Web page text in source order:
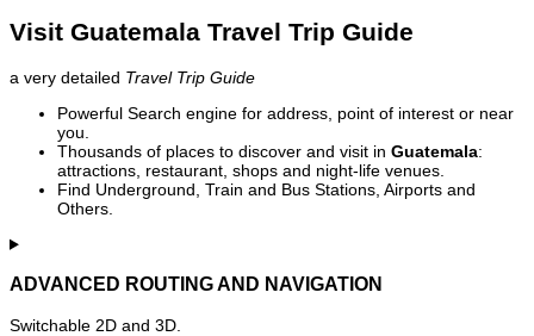
Visit Guatemala Travel Trip Guide
a very detailed Travel Trip Guide
Powerful Search engine for address, point of interest or near
you.
Thousands of places to discover and visit in Guatemala:
attractions, restaurant, shops and night-life venues.
Find Underground, Train and Bus Stations, Airports and
Others.
ADVANCED ROUTING AND NAVIGATION
Switchable 2D and 3D.